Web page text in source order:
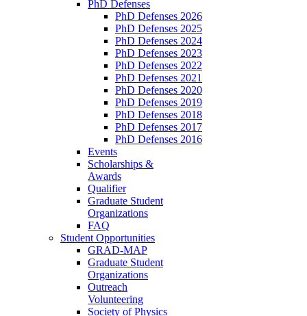
PhD Defenses
PhD Defenses 2026
PhD Defenses 2025
PhD Defenses 2024
PhD Defenses 2023
PhD Defenses 2022
PhD Defenses 2021
PhD Defenses 2020
PhD Defenses 2019
PhD Defenses 2018
PhD Defenses 2017
PhD Defenses 2016
Events
Scholarships &
Awards
Qualifier
Graduate Student
Organizations
FAQ
Student Opportunities
GRAD-MAP
Graduate Student
Organizations
Outreach
Volunteering
Society of Physics